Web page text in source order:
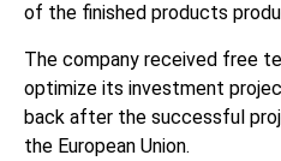
of the finished products
The company received free
optimize its investment
back after the successful
the European Union.